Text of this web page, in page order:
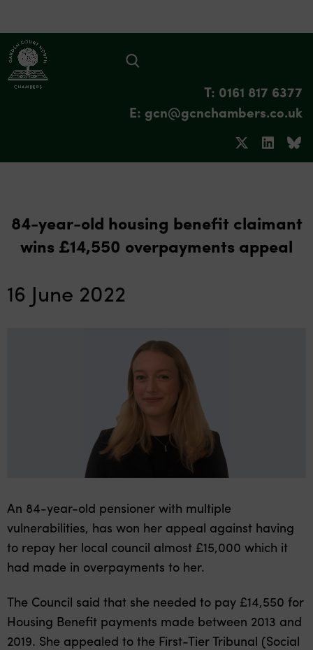
T: 0161 817 6377
E: gcn@gcnchambers.co.uk
84-year-old housing benefit claimant
wins £14,550 overpayments appeal
16 June 2022
An 84-year-old pensioner with multiple
vulnerabilities, has won her appeal against having
to repay her local council almost £15,000 which it
had made in overpayments to her.
The Council said that she needed to pay £14,550 for
Housing Benefit payments made between 2013 and
2019. She appealed to the First-Tier Tribunal (Social